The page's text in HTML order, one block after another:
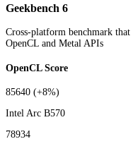
Geekbench 6
Cross-platform benchmark
OpenCL and Metal APIs
OpenCL Score
85640 (+8%)
Intel Arc B570
78934